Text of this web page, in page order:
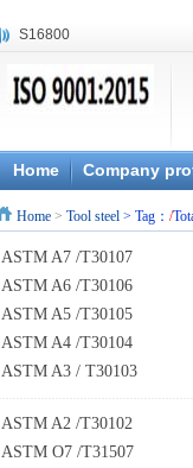
S16800
X20CrMoWV12-1
X6CrNiWNb16-16
1.4945
X3CrNiN18-11
Home Company
Home > Tool steel > Tag： /
ASTM A7 /T30107
ASTM A6 /T30106
ASTM A5 /T30105
ASTM A4 /T30104
ASTM A3 / T30103
ASTM A2 /T30102
ASTM O7 /T31507